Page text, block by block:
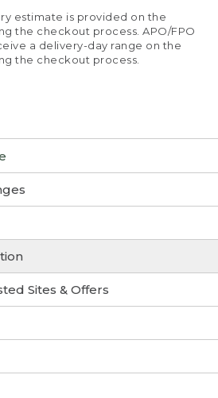
Sites & Offers
estimate is provided on the
the checkout process. APO/FPO
a delivery-day range on the
the checkout process.